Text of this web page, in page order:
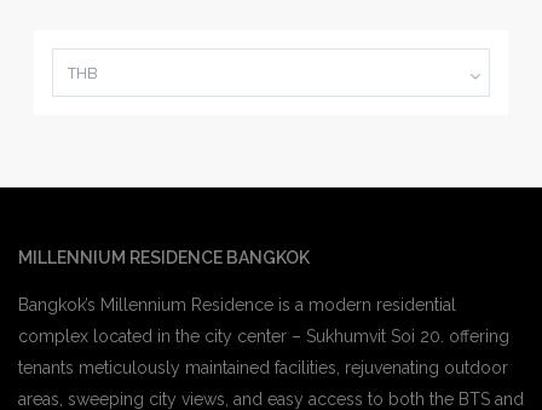
THB
MILLENNIUM RESIDENCE BANGKOK
Bangkok’s Millennium Residence is a modern residential
complex located in the city center – Sukhumvit Soi 20. offering
tenants meticulously maintained facilities, rejuvenating outdoor
areas, sweeping city views, and easy access to both the BTS and